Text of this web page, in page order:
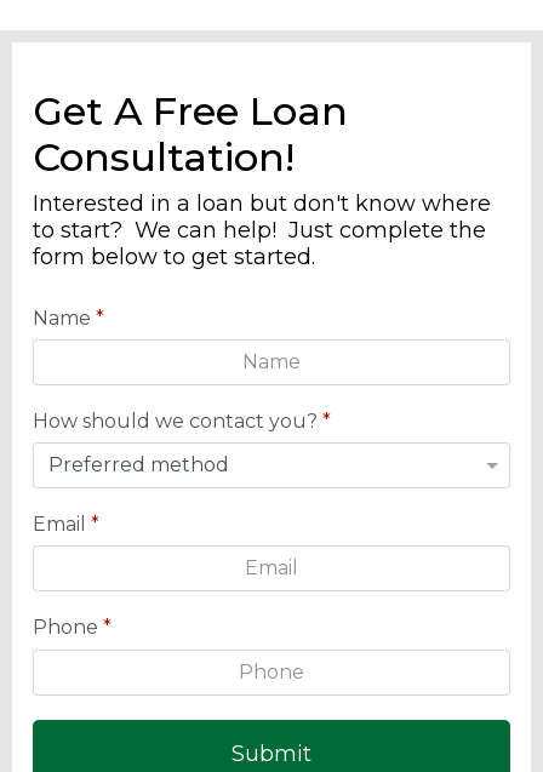
Get A Free Loan
Consultation!
Interested in a loan but don't know where
to start? We can help! Just complete the
form below to get started.
Name *
How should we contact you? *
Email *
Phone *
Submit